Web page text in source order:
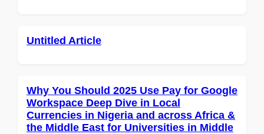
Untitled Article
Why You Should 2025 Use Pay for Google
Workspace Deep Dive in Local
Currencies in Nigeria and across Africa &
the Middle East for Universities in Middle